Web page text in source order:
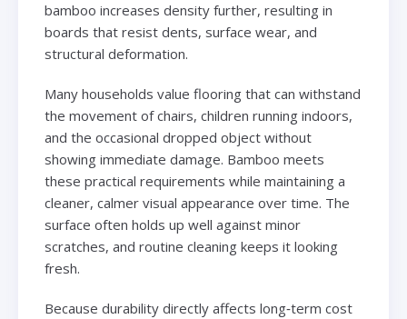
bamboo increases density further, resulting in
boards that resist dents, surface wear, and
structural deformation.
Many households value flooring that can withstand
the movement of chairs, children running indoors,
and the occasional dropped object without
showing immediate damage. Bamboo meets
these practical requirements while maintaining a
cleaner, calmer visual appearance over time. The
surface often holds up well against minor
scratches, and routine cleaning keeps it looking
fresh.
Because durability directly affects long‑term cost